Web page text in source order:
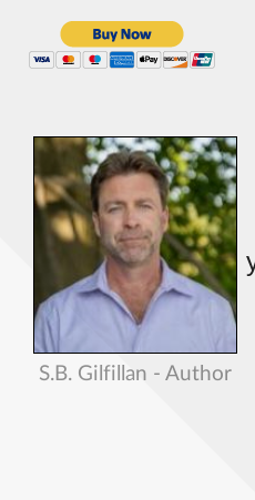
S.B. Gilfillan - Author